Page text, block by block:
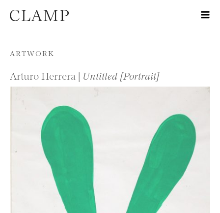
Skip to content
ARTWORK
Arturo Herrera | Untitled [Portrait]